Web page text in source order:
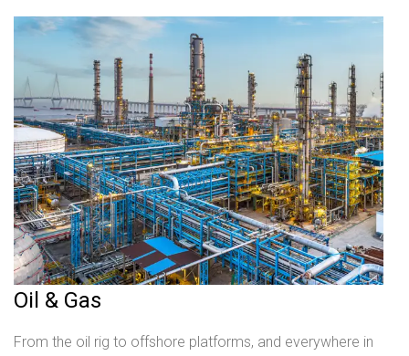
Oil & Gas
From the oil rig to offshore platforms, and everywhere in